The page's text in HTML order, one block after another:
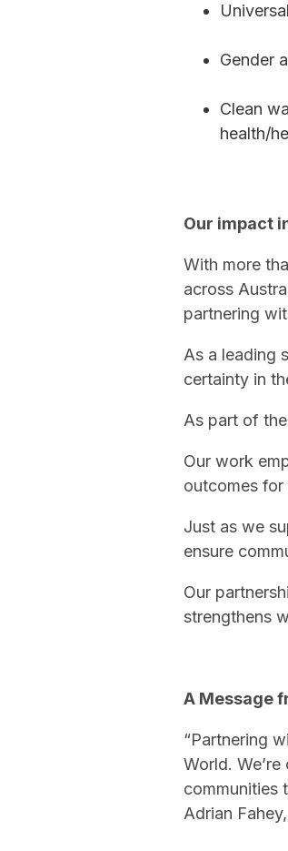
Gender
Clean
health/
Our impact
With more
across
partnering
As a leading
certainty in
As part of
Our work
outcomes for
Just as we
ensure
Our
strengthens
A Message
“Partnering
World.
communities
Adrian